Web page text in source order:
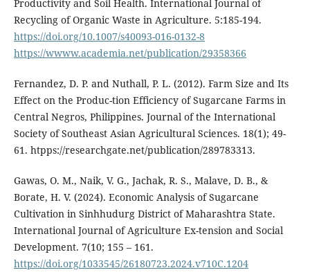
Productivity and Soil Health. International Journal of
Recycling of Organic Waste in Agriculture. 5:185-194.
https://doi.org/10.1007/s40093-016-0132-8
https://wwww.academia.net/publication/29358366
Fernandez, D. P. and Nuthall, P. L. (2012). Farm Size and Its
Effect on the Produc-tion Efficiency of Sugarcane Farms in
Central Negros, Philippines. Journal of the International
Society of Southeast Asian Agricultural Sciences. 18(1); 49-
61. htpps://researchgate.net/publication/289783313.
Gawas, O. M., Naik, V. G., Jachak, R. S., Malave, D. B., &
Borate, H. V. (2024). Economic Analysis of Sugarcane
Cultivation in Sinhhudurg District of Maharashtra State.
International Journal of Agriculture Ex-tension and Social
Development. 7(10; 155 – 161.
https://doi.org/1033545/26180723.2024.v710C.1204